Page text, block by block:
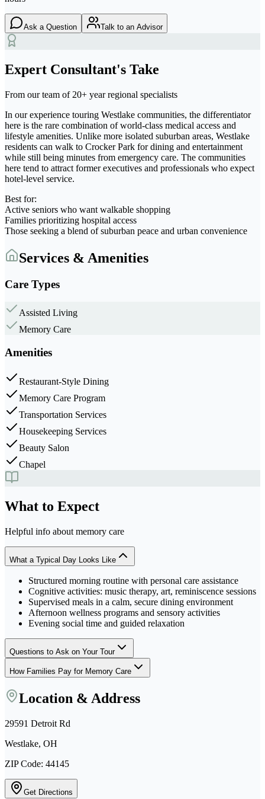
Ask a Question Talk to an Advisor
Expert Consultant's Take
From our team of 20+ year regional specialists
In our experience touring Westlake communities, the differentiator
here is the rare combination of world-class medical access and
lifestyle amenities. Unlike more isolated suburban areas, Westlake
residents can walk to Crocker Park for dining and entertainment
while still being minutes from emergency care. The communities
here tend to attract former executives and professionals who expect
hotel-level service.
Best for:
Active seniors who want walkable shopping
Families prioritizing hospital access
Those seeking a blend of suburban peace and urban convenience
Services & Amenities
Care Types
Assisted Living
Memory Care
Amenities
Restaurant-Style Dining
Memory Care Program
Transportation Services
Housekeeping Services
Beauty Salon
Chapel
What to Expect
Helpful info about memory care
What a Typical Day Looks Like
Structured morning routine with personal care assistance
Cognitive activities: music therapy, art, reminiscence sessions
Supervised meals in a calm, secure dining environment
Afternoon wellness programs and sensory activities
Evening social time and guided relaxation
Questions to Ask on Your Tour
How Families Pay for Memory Care
Location & Address
29591 Detroit Rd
Westlake, OH
ZIP Code: 44145
Get Directions